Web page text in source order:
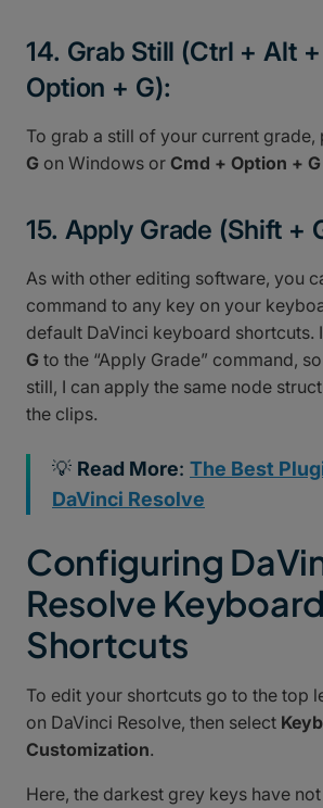
14. Grab Still (Ctrl + Alt
Option + G):
To grab a still of your current grade,
G on Windows or Cmd + Option + G
15. Apply Grade (Shift +
As with other editing software, you
command to any key on your
default DaVinci keyboard shortcuts.
G to the “Apply Grade” command,
still, I can apply the same node
the clips.
💡 Read More: The Best
DaVinci Resolve
Configuring
Resolve Keyboard
Shortcuts
To edit your shortcuts go to the top
on DaVinci Resolve, then select
Customization.
Here, the darkest grey keys have